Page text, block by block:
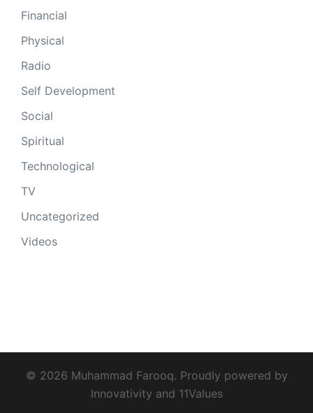
Financial
Physical
Radio
Self Development
Social
Spiritual
Technological
TV
Uncategorized
Videos
© 2026 Muhammad Farooq. Proudly powered by
Innovativity and 11Values